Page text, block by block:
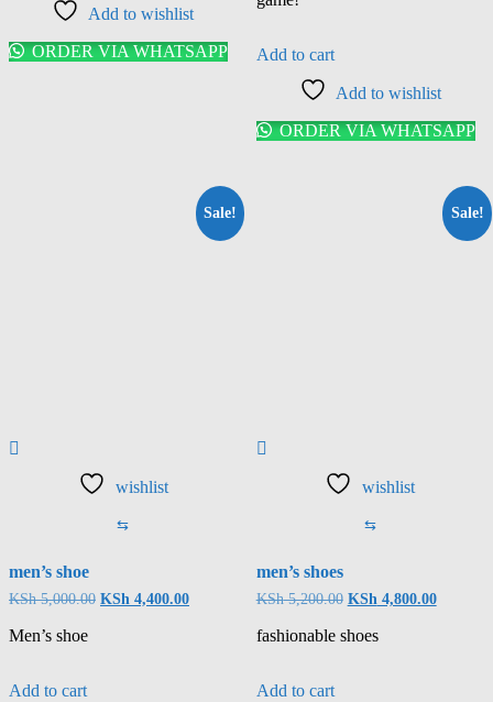
Add to wishlist
ORDER VIA WHATSAPP
Add to cart
Add to wishlist
ORDER VIA WHATSAPP
Sale!
wishlist
⇆
men’s shoe
KSh5,000.00 KSh 4,400.00
Men’s shoe
Add to cart
Sale!
wishlist
⇆
men’s shoes
KSh5,200.00 KSh4,800.00
fashionable shoes
Add to cart